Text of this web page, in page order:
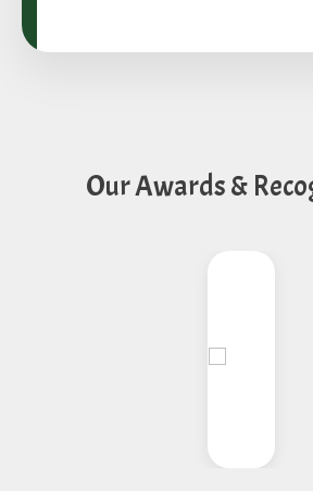
Our Awards &